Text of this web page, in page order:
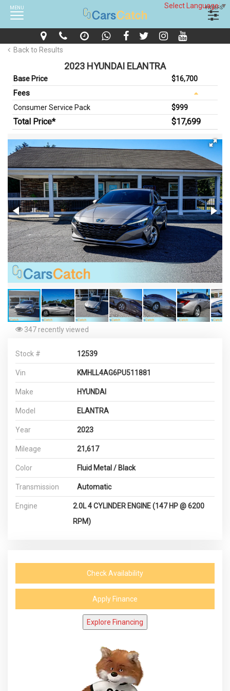
Select Language▼
MENU FILTERS
Back to Results
2023 HYUNDAI ELANTRA
Base Price $16,700
Fees
Consumer Service Pack $999
Total Price* $17,699
347 recently viewed
Stock # 12539
Vin KMHLL4AG6PU511881
Make HYUNDAI
Model ELANTRA
Year 2023
Mileage 21,617
Color Fluid Metal / Black
Transmission Automatic
Engine
2.0L 4 CYLINDER ENGINE (147 HP @ 6200
RPM)
Check Availability
Apply Finance
Explore Financing